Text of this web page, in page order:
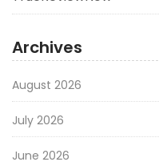
Archives
August 2026
July 2026
June 2026